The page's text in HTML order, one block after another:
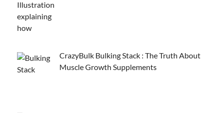
CrazyBulk Bulking Stack : The Truth About
Muscle Growth Supplements